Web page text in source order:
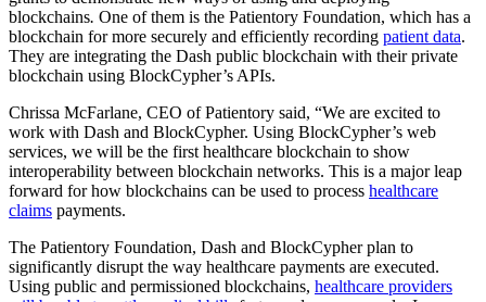
blockchains. One of them is the Patientory Foundation, which has a
blockchain for more securely and efficiently recording patient data.
They are integrating the Dash public blockchain with their private
blockchain using BlockCypher’s APIs.
Chrissa McFarlane, CEO of Patientory said, “We are excited to
work with Dash and BlockCypher. Using BlockCypher’s web
services, we will be the first healthcare blockchain to show
interoperability between blockchain networks. This is a major leap
forward for how blockchains can be used to process healthcare
claims payments.
The Patientory Foundation, Dash and BlockCypher plan to
significantly disrupt the way healthcare payments are executed.
Using public and permissioned blockchains, healthcare providers